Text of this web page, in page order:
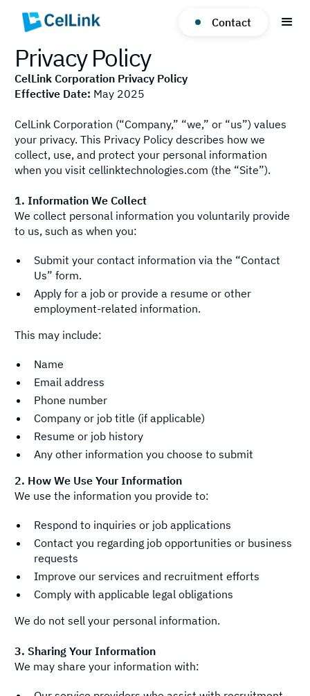
Contact
Privacy Policy
CelLink Corporation Privacy Policy
Effective Date: May 2025
CelLink Corporation (“Company,” “we,” or “us”) values
your privacy. This Privacy Policy describes how we
collect, use, and protect your personal information
when you visit cellinktechnologies.com (the “Site”).
1. Information We Collect
We collect personal information you voluntarily provide
to us, such as when you:
Submit your contact information via the “Contact
Us” form.
Apply for a job or provide a resume or other
employment-related information.
This may include:
Name
Email address
Phone number
Company or job title (if applicable)
Resume or job history
Any other information you choose to submit
2. How We Use Your Information
We use the information you provide to:
Respond to inquiries or job applications
Contact you regarding job opportunities or business
requests
Improve our services and recruitment efforts
Comply with applicable legal obligations
We do not sell your personal information.
3. Sharing Your Information
We may share your information with: